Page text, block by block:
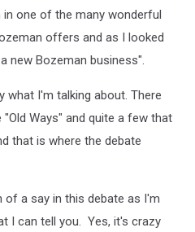
one of the many wonderful
offers and as I looked
new Bozeman business".
I'm talking about. There
Ways" and quite a few that
that is where the debate
of a say in this debate as I'm
I can tell you. Yes, it's crazy